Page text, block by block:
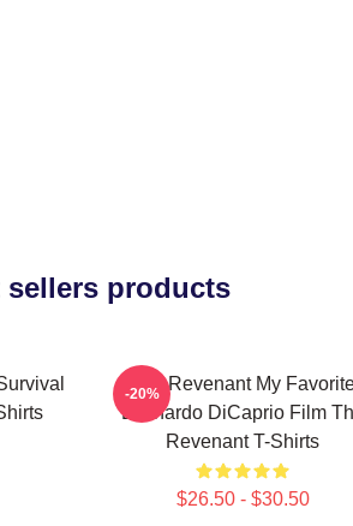
sellers products
The Revenant My
Leonardo DiCaprio Film
Revenant T-Shirts
$26.50 - $30.50
-20%